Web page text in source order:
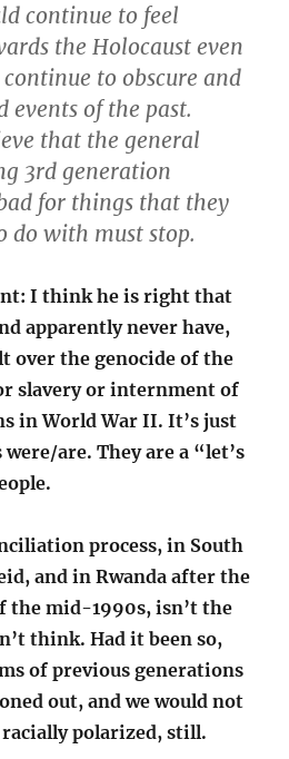
continue to feel
the Holocaust even
to obscure and
events of the past.
that the general
3rd generation
for things that they
do with must stop.
I think he is right that
apparently never have,
over the genocide of the
slavery or internment of
in World War II. It’s just
are. They are a “let’s
process, in South
and in Rwanda after the
the mid-1990s, isn’t the
think. Had it been so,
of previous generations
out, and we would not
polarized, still.